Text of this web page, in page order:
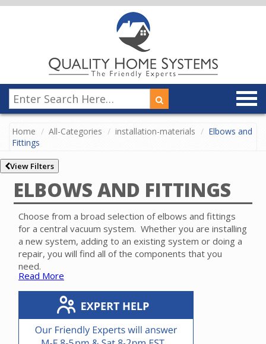
Home All-Categories installation-materials
Elbows and
Fittings
View Filters
ELBOWS AND FITTINGS
Choose from a broad selection of elbows and fittings
for a central vacuum system. Whether you are installing
a new system, adding to an existing system or doing a
repair, you will find all of the components that you
need.
All of these products work with 2” OD vacuum pipe.
offer adaptors that convert from older 1 ¾” and 1
13/16” vacuum pipe and 2” ID schedule 40 pipe.
contact our friendly experts with questions on the
proper fitting or elbow for your application.
Read More